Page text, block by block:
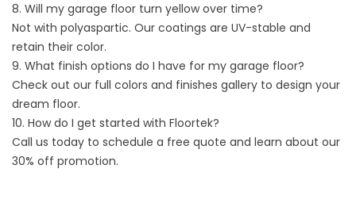
8. Will my garage floor turn yellow over time?
Not with polyaspartic. Our coatings are UV-stable and
retain their color.
9. What finish options do I have for my garage floor?
Check out our full colors and finishes gallery to design your
dream floor.
10. How do I get started with Floortek?
Call us today to schedule a free quote and learn about our
30% off promotion.